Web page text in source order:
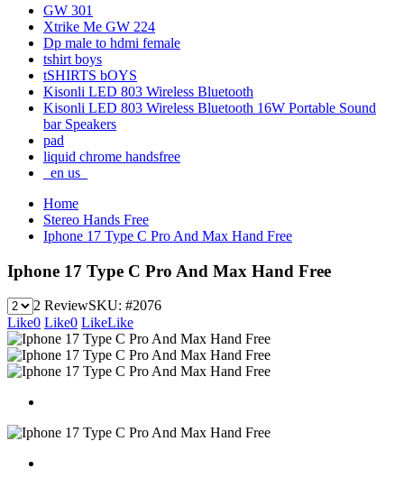
GW 301
Xtrike Me GW 224
Dp male to hdmi female
tshirt boys
tSHIRTS bOYS
Kisonli LED 803 Wireless Bluetooth
Kisonli LED 803 Wireless Bluetooth 16W Portable Sound
bar Speakers
pad
liquid chrome handsfree
_en us_
Home
Stereo Hands Free
Iphone 17 Type C Pro And Max Hand Free
Iphone 17 Type C Pro And Max Hand Free
2 ReviewSKU: #2076
Like0 Like0 LikeLike